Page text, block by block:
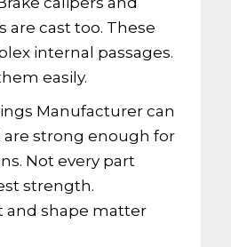
are cast too. These
internal passages.
easily.
Manufacturer can
strong enough for
Not every part
strength.
and shape matter